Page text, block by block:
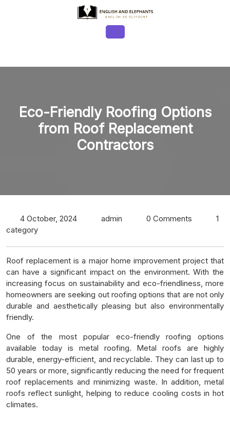
Button
Eco-Friendly Roofing Options
from Roof Replacement
Contractors
4 October, 2024 admin 0 Comments
1
category
Roof replacement is a major home improvement project that
can have a significant impact on the environment. With the
increasing focus on sustainability and eco-friendliness, more
homeowners are seeking out roofing options that are not only
durable and aesthetically pleasing but also environmentally
friendly.
One of the most popular eco-friendly roofing options
available today is metal roofing. Metal roofs are highly
durable, energy-efficient, and recyclable. They can last up to
50 years or more, significantly reducing the need for frequent
roof replacements and minimizing waste. In addition, metal
roofs reflect sunlight, helping to reduce cooling costs in hot
climates.